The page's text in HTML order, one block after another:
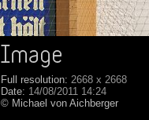
Full resolution: 2668 x 2668
Date: 14/08/2011 14:24
© Michael von Aichberger